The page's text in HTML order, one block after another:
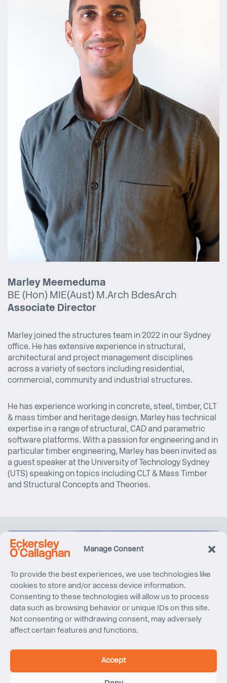
Manage Consent
To provide the best experiences, we use technologies like
cookies to store and/or access device information.
Consenting to these technologies will allow us to process
data such as browsing behavior or unique IDs on this site.
Not consenting or withdrawing consent, may adversely
affect certain features and functions.
Accept
Marley Meemeduma
BE (Hon) MIE(Aust) M.Arch BdesArch
Associate Director
Marley joined the structures team in 2022 in our Sydney
office. He has extensive experience in structural,
architectural and project management disciplines
across a variety of sectors including residential,
commercial, community and industrial structures.
He has experience working in concrete, steel, timber, CLT
& mass timber and heritage design. Marley has technical
expertise in a range of structural, CAD and parametric
software platforms. With a passion for engineering and in
particular timber engineering, Marley has been invited as
a guest speaker at the University of Technology Sydney
(UTS) speaking on topics including CLT & Mass Timber
and Structural Concepts and Theories.